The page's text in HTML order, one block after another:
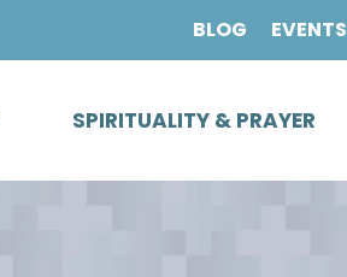
BLOG EVENTS
SPIRITUALITY & PRAYER